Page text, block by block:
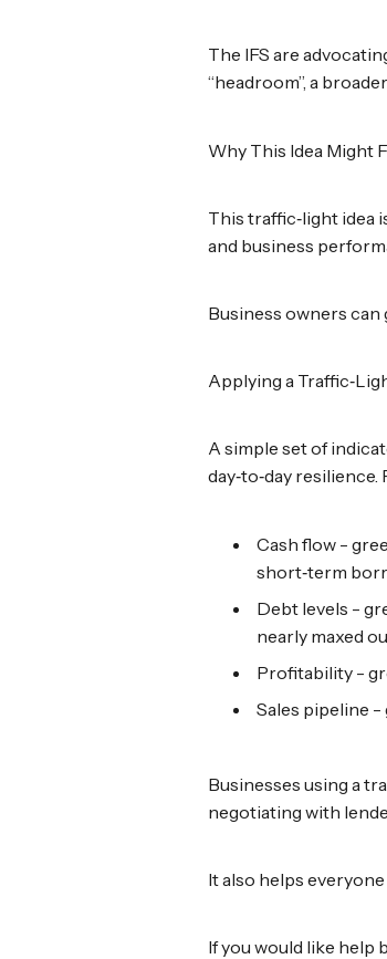
The IFS are
“headroom”, a
Why This Idea Might
This traffic‑light idea
and business
Business owners can
Applying a
A simple set of
day‑to‑day resilience.
Cash flow -
short‑term
Debt levels -
nearly maxed
Profitability -
Sales pipeline
Businesses using a
negotiating with
It also helps
If you would like help